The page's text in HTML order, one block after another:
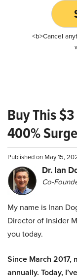
<b>Cancel
Buy This
400%
Published on May 15,
Dr. Ian
Co-
My name is Inan
Director of Insider
you today.
Since March 2017,
annually. Today,